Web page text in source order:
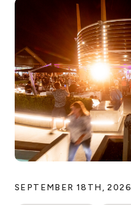
SEPTEMBER 18TH, 2026